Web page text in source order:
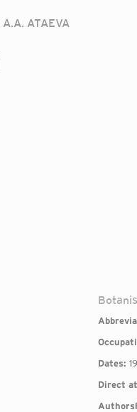
A.A. ATAEVA
Dates:
Direct